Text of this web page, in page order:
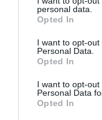
personal data.
Opted In
I want to opt-
Personal Data.
Opted In
I want to opt-
Personal Data
Opted In
musical
no one survived
In the blink of
hunters were
Yuanzhang.